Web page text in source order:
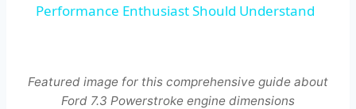
Performance Enthusiast Should Understand
Featured image for this comprehensive guide about
Ford 7.3 Powerstroke engine dimensions